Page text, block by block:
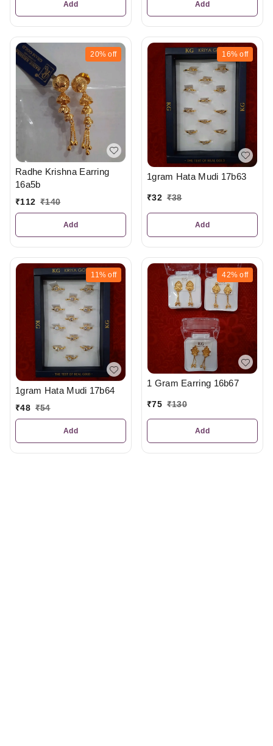
Add Add
20% off
Radhe Krishna Earring
16a5b
₹112 ₹140
Add
16% off
1gram Hata Mudi 17b63
₹32 ₹38
Add
11% off
1gram Hata Mudi 17b64
₹48 ₹54
Add
42% off
1 Gram Earring 16b67
₹75 ₹130
Add